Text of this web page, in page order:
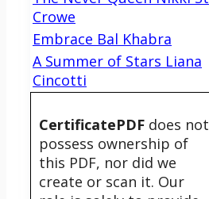
Crowe
Embrace Bal Khabra
A Summer of Stars Liana
Cincotti
CertificatePDF does not
possess ownership of
this PDF, nor did we
create or scan it. Our